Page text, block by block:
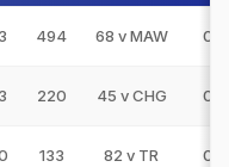
3 494 68 v MAW 0
3 220 45 v CHG 0
133 82 v TR 0